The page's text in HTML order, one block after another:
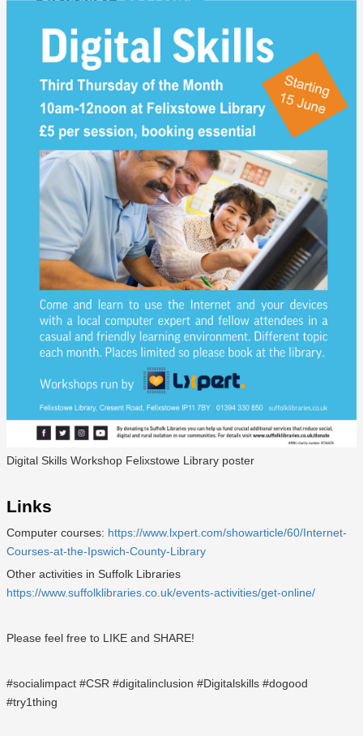
Digital Skills Workshop Felixstowe Library poster
Links
Computer courses: https://www.lxpert.com/showarticle/60/Internet-
Courses-at-the-Ipswich-County-Library
Other activities in Suffolk Libraries
https://www.suffolklibraries.co.uk/events-activities/get-online/
Please feel free to LIKE and SHARE!
#socialimpact #CSR #digitalinclusion #Digitalskills #dogood
#try1thing